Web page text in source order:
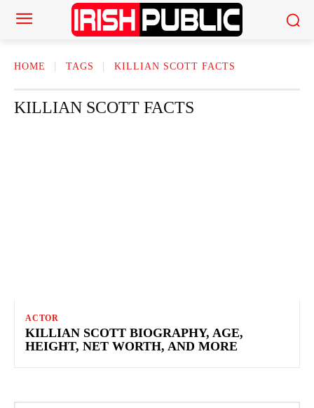
HOME TAGS KILLIAN SCOTT FACTS
KILLIAN SCOTT FACTS
ACTOR
KILLIAN SCOTT BIOGRAPHY, AGE,
HEIGHT, NET WORTH, AND MORE